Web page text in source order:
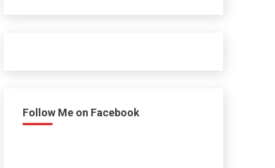
Follow Me on Facebook